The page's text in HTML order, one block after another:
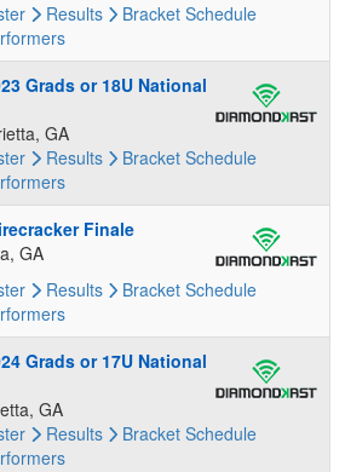
Results Bracket Schedule
Grads or 18U National
GA
Results Bracket Schedule
Finale
GA
Results Bracket Schedule
Grads or 17U National
GA
Results Bracket Schedule